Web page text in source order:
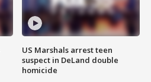
US Marshals arrest teen
suspect in DeLand double
homicide